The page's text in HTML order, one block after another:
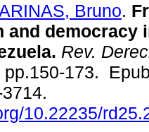
Bruno.
and democracy
Rev.
pp.150-173.
10.22235/